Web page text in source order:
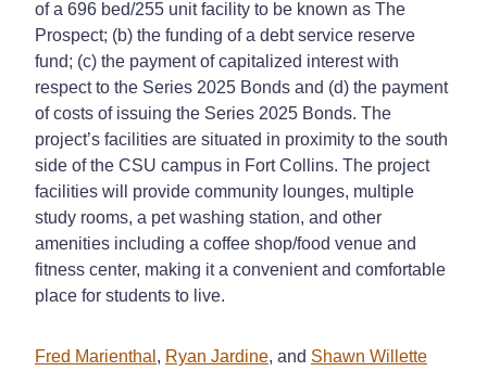
of a 696 bed/255 unit facility to be known as The
Prospect; (b) the funding of a debt service reserve
fund; (c) the payment of capitalized interest with
respect to the Series 2025 Bonds and (d) the payment
of costs of issuing the Series 2025 Bonds. The
project’s facilities are situated in proximity to the south
side of the CSU campus in Fort Collins. The project
facilities will provide community lounges, multiple
study rooms, a pet washing station, and other
amenities including a coffee shop/food venue and
fitness center, making it a convenient and comfortable
place for students to live.
Fred Marienthal , Ryan Jardine, and Shawn Willette